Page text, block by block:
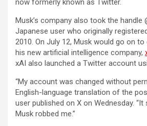
now formerly known as Twitter.
Musk’s company also took the handle
Japanese user who originally
2010. On July 12, Musk would go on
his new artificial intelligence company,
xAI also launched a Twitter account
“My account was changed without
English-language translation of the
user published on X on Wednesday.
Musk robbed me.”